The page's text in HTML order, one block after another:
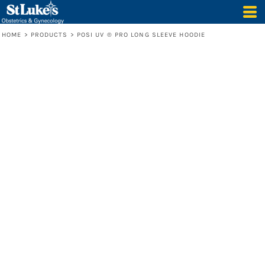
HOME > PRODUCTS > POSI UV ® PRO LONG SLEEVE HOODIE